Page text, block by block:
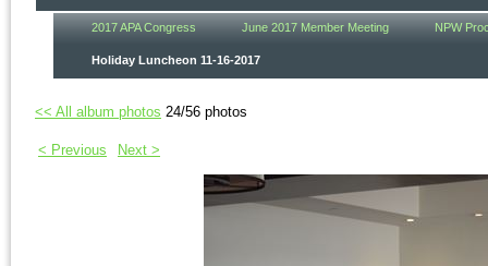
2017 APA Congress June 2017 Member Meeting NPW
Holiday Luncheon 11-16-2017
<< All album photos 24/56 photos
< Previous Next >